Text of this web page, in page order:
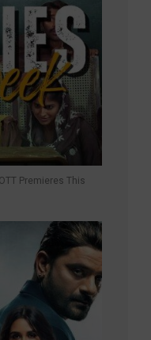
Premieres This